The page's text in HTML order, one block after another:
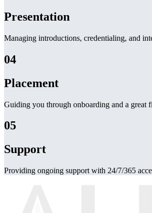
Presentation
Managing introductions, credentialing, and
04
Placement
Guiding you through onboarding and a great
05
Support
Providing ongoing support with 24/7/365